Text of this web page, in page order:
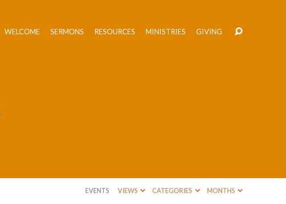
WELCOME SERMONS RESOURCES MINISTRIES GIVING
EVENTS VIEWS CATEGORIES MONTHS